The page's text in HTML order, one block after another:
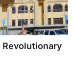
Revolutionary